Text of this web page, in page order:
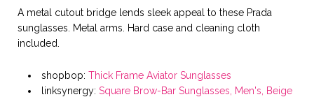
A metal cutout bridge lends sleek appeal to these Prada
sunglasses. Metal arms. Hard case and cleaning cloth
included.
shopbop: Thick Frame Aviator Sunglasses
linksynergy: Square Brow-Bar Sunglasses, Men's, Beige